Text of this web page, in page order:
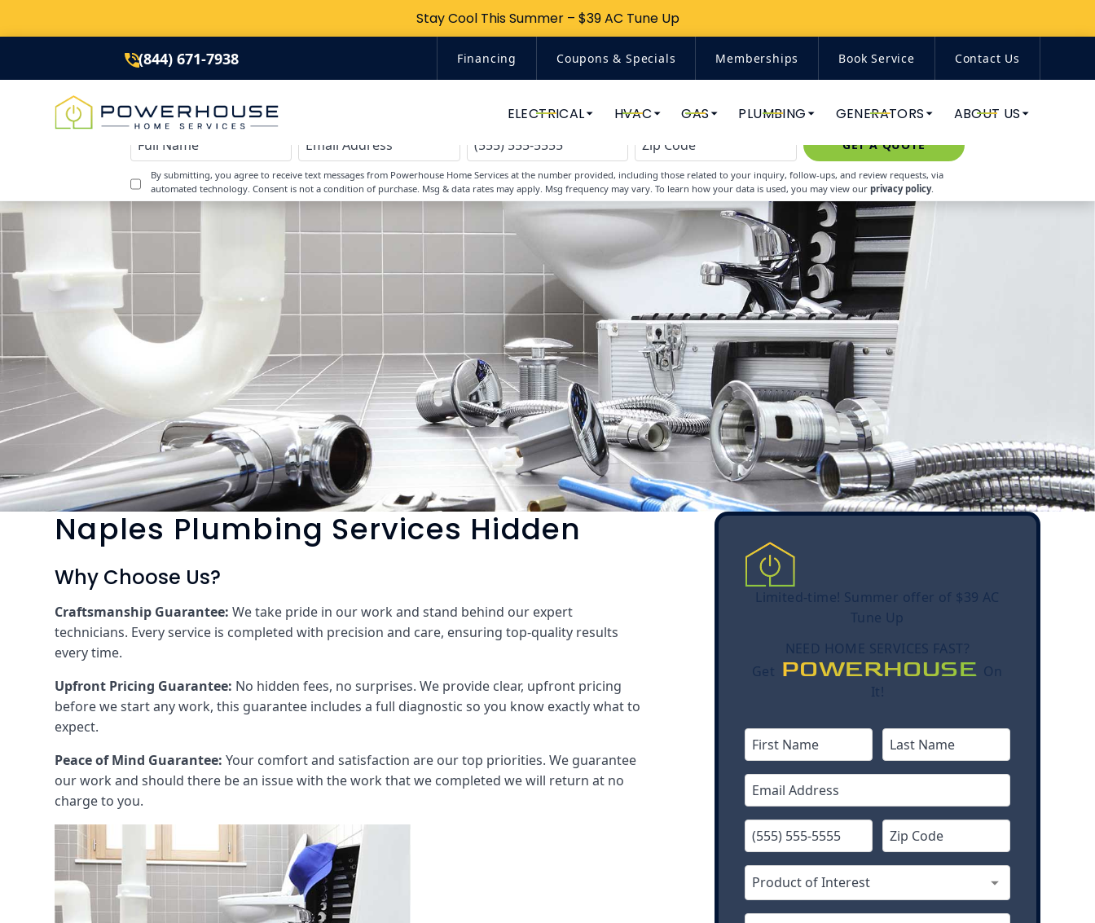
Stay Cool This Summer – $39 AC Tune Up
Stay Cool This Summer – $39 AC Tune Up
GET A QUOTE
By submitting, you agree to receive text messages from Powerhouse Home Services at the number provided, including those related to your inquiry, follow-ups, and review requests, via
automated technology. Consent is not a condition of purchase. Msg & data rates may apply. Msg frequency may vary. To learn how your data is used, you may view our privacy policy.
(844) 671-7938 Financing Coupons & Specials Memberships Book Service Contact Us
ELECTRICAL HVAC GAS PLUMBING GENERATORS ABOUT US
Naples Plumbing Services Hidden
Why Choose Us?
Craftsmanship Guarantee: We take pride in our work and stand behind our expert
technicians. Every service is completed with precision and care, ensuring top-quality results
every time.
Upfront Pricing Guarantee: No hidden fees, no surprises. We provide clear, upfront pricing
before we start any work, this guarantee includes a full diagnostic so you know exactly what to
expect.
Peace of Mind Guarantee: Your comfort and satisfaction are our top priorities. We guarantee
our work and should there be an issue with the work that we completed we will return at no
charge to you.
Limited-time! Summer offer of $39 AC
Tune Up
NEED HOME SERVICES FAST?
Get POWERHOUSE On
It!